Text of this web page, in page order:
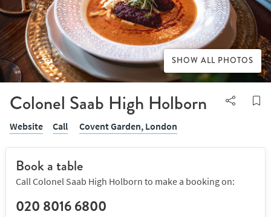
Colonel Saab High Holborn
Website Call Covent Garden, London
SHOW ALL PHOTOS
Book a table
Call Colonel Saab High Holborn to make a booking on:
020 8016 6800